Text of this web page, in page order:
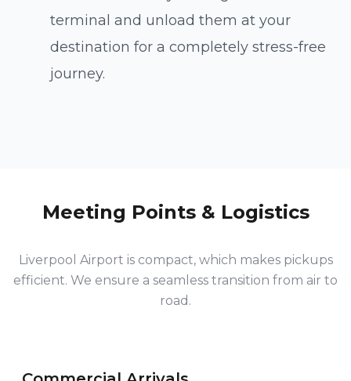
terminal and unload them at your
destination for a completely stress-free
journey.
Direct Connection
Meeting Points & Logistics
Liverpool Airport is compact, which makes pickups
efficient. We ensure a seamless transition from air to
road.